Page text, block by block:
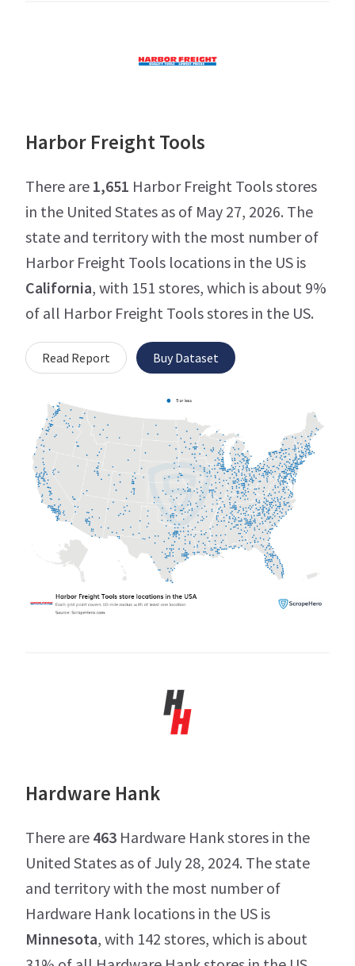
Harbor Freight Tools
There are 1,651 Harbor Freight Tools stores
in the United States as of May 27, 2026. The
state and territory with the most number of
Harbor Freight Tools locations in the US is
California, with 151 stores, which is about 9%
of all Harbor Freight Tools stores in the US.
Read Report Buy Dataset
Hardware Hank
There are 463 Hardware Hank stores in the
United States as of July 28, 2024. The state
and territory with the most number of
Hardware Hank locations in the US is
Minnesota, with 142 stores, which is about